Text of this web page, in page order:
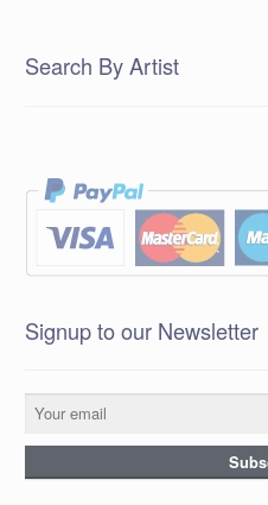
Search By Artist
Signup to our Newsletter